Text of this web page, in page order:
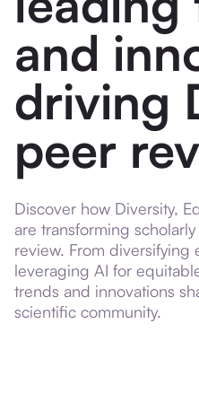
and
driving
peer
Discover how Diversity,
are transforming
review. From diversifying
leveraging AI for
trends and innovations
scientific community.